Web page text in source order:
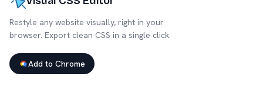
Restyle any website visually, right in your
browser. Export clean CSS in a single click.
Add to Chrome